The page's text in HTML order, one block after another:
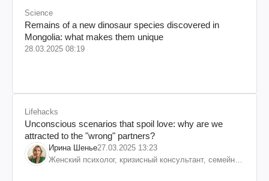
Science
Remains of a new dinosaur species discovered in
Mongolia: what makes them unique
28.03.2025 08:19
Lifehacks
Unconscious scenarios that spoil love: why are we
attracted to the "wrong" partners?
Ирина Шенье27.03.2025 13:23
Женский психолог, кризисный консультант, семейный